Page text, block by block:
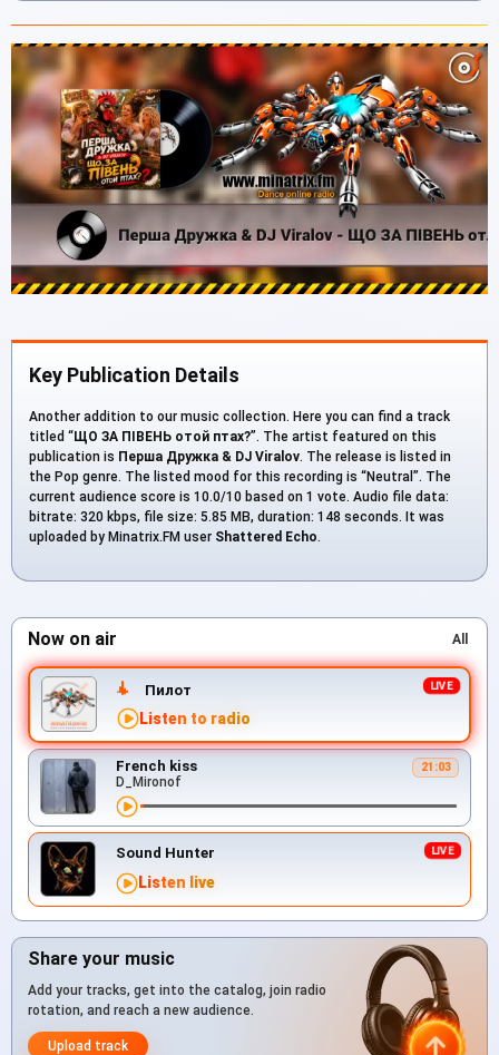
Key Publication Details
Another addition to our music collection. Here you can find a track
titled “ЩО ЗА ПІВЕНЬ отой птах?”. The artist featured on this
publication is Перша Дружка & DJ Viralov. The release is listed in
the Pop genre. The listed mood for this recording is “Neutral”. The
current audience score is 10.0/10 based on 1 vote. Audio file data:
bitrate: 320 kbps, file size: 5.85 MB, duration: 148 seconds. It was
uploaded by Minatrix.FM user Shattered Echo.
Now on air All
Пилот
Listen to radio
French kiss 21:03
D_Mironof
Sound Hunter
Listen live
Share your music
Add your tracks, get into the catalog, join radio
rotation, and reach a new audience.
Upload track